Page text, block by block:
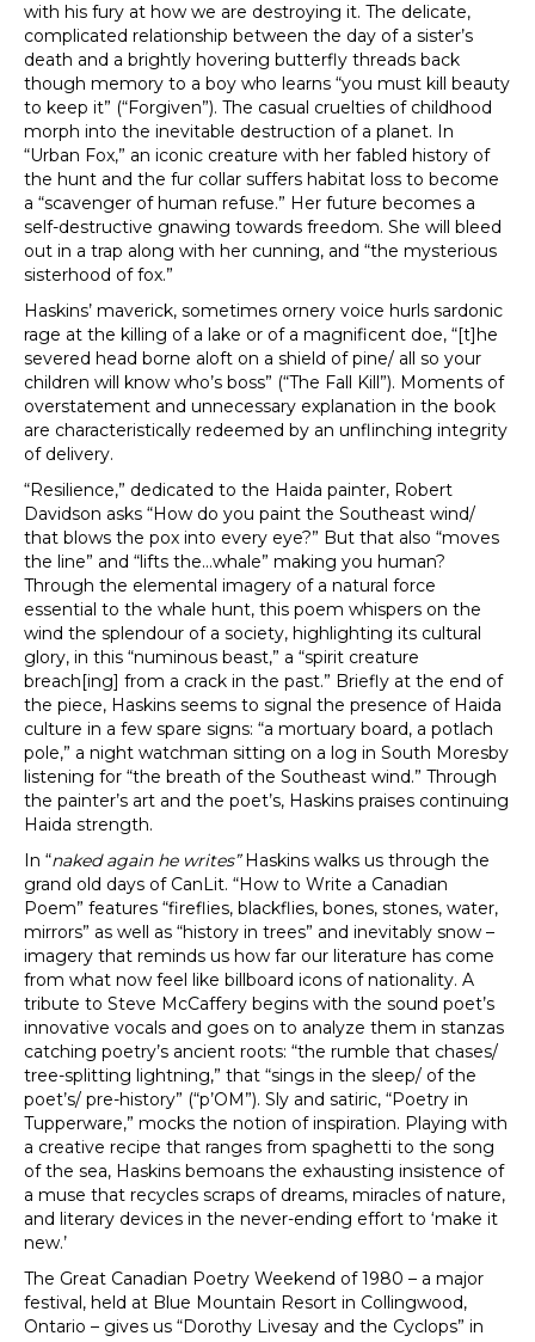
with his fury at how we are destroying it. The delicate,
complicated relationship between the day of a sister’s
death and a brightly hovering butterfly threads back
though memory to a boy who learns “you must kill beauty
to keep it” (“Forgiven”). The casual cruelties of childhood
morph into the inevitable destruction of a planet. In
“Urban Fox,” an iconic creature with her fabled history of
the hunt and the fur collar suffers habitat loss to become
a “scavenger of human refuse.” Her future becomes a
self-destructive gnawing towards freedom. She will bleed
out in a trap along with her cunning, and “the mysterious
sisterhood of fox.”
Haskins’ maverick, sometimes ornery voice hurls sardonic
rage at the killing of a lake or of a magnificent doe, “[t]he
severed head borne aloft on a shield of pine/ all so your
children will know who’s boss” (“The Fall Kill”). Moments of
overstatement and unnecessary explanation in the book
are characteristically redeemed by an unflinching integrity
of delivery.
“Resilience,” dedicated to the Haida painter, Robert
Davidson asks “How do you paint the Southeast wind/
that blows the pox into every eye?” But that also “moves
the line” and “lifts the…whale” making you human?
Through the elemental imagery of a natural force
essential to the whale hunt, this poem whispers on the
wind the splendour of a society, highlighting its cultural
glory, in this “numinous beast,” a “spirit creature
breach[ing] from a crack in the past.” Briefly at the end of
the piece, Haskins seems to signal the presence of Haida
culture in a few spare signs: “a mortuary board, a potlach
pole,” a night watchman sitting on a log in South Moresby
listening for “the breath of the Southeast wind.” Through
the painter’s art and the poet’s, Haskins praises continuing
Haida strength.
In “naked again he writes”Haskins walks us through the
grand old days of CanLit. “How to Write a Canadian
Poem” features “fireflies, blackflies, bones, stones, water,
mirrors” as well as “history in trees” and inevitably snow –
imagery that reminds us how far our literature has come
from what now feel like billboard icons of nationality. A
tribute to Steve McCaffery begins with the sound poet’s
innovative vocals and goes on to analyze them in stanzas
catching poetry’s ancient roots: “the rumble that chases/
tree-splitting lightning,” that “sings in the sleep/ of the
poet’s/ pre-history” (“p’OM”). Sly and satiric, “Poetry in
Tupperware,” mocks the notion of inspiration. Playing with
a creative recipe that ranges from spaghetti to the song
of the sea, Haskins bemoans the exhausting insistence of
a muse that recycles scraps of dreams, miracles of nature,
and literary devices in the never-ending effort to ‘make it
new.’
The Great Canadian Poetry Weekend of 1980 – a major
festival, held at Blue Mountain Resort in Collingwood,
Ontario – gives us “Dorothy Livesay and the Cyclops” in